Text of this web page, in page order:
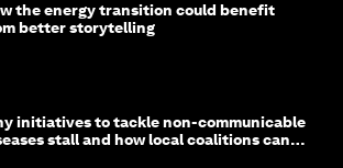
the energy transition could benefit
better storytelling
initiatives to tackle non-communicable
stall and how local coalitions can